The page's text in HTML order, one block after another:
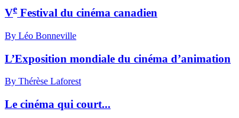
Ve Festival du cinéma canadien
By Léo Bonneville
L’Exposition mondiale du cinéma d’animation
By Thérèse Laforest
Le cinéma qui court...